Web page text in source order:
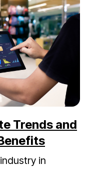
Trends and
in